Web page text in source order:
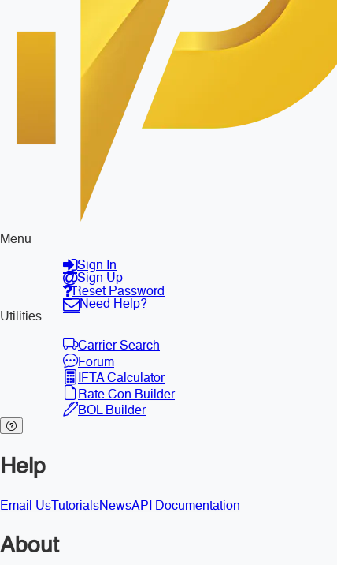
Menu
Sign In
Sign Up
Reset Password
Need Help?
Utilities
Carrier Search
Forum
IFTA Calculator
Rate Con Builder
BOL Builder
Help
Email Us TutorialsNewsAPI Documentation
About